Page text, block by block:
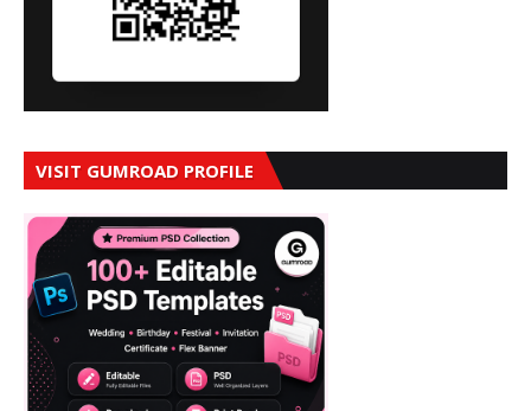
VISIT GUMROAD PROFILE